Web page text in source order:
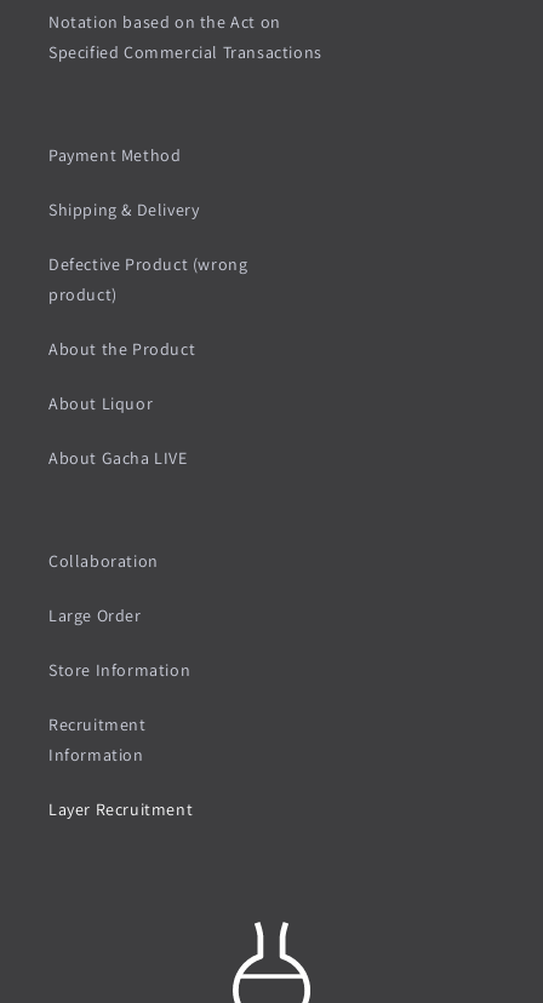
Notation based on the Act on
Specified Commercial Transactions
Payment Method
Shipping & Delivery
Defective Product (wrong
product)
About the Product
About Liquor
About Gacha LIVE
Collaboration
Large Order
Store Information
Recruitment
Information
Layer Recruitment